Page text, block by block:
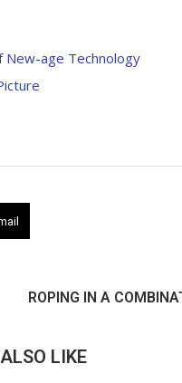
New-age Technology
ROPING IN A
LIKE